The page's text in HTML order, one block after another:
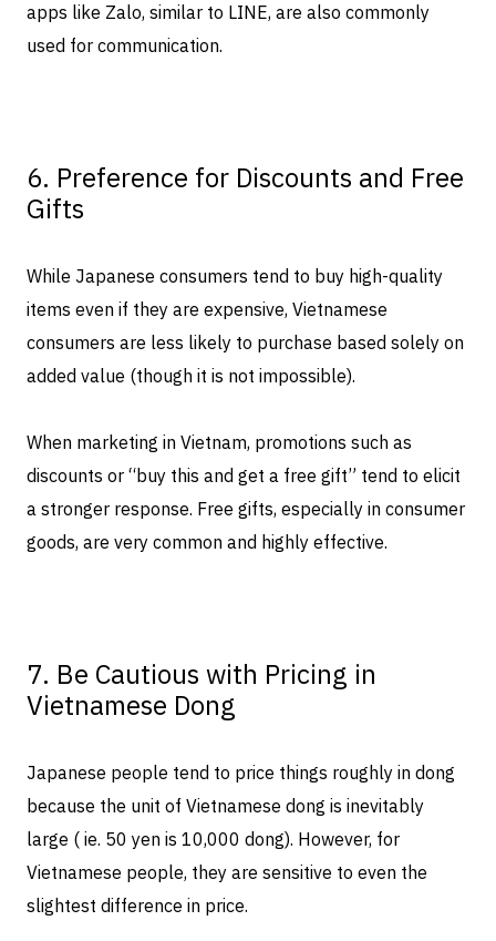
apps like Zalo, similar to LINE, are also commonly
used for communication.
6. Preference for Discounts and Free
Gifts
While Japanese consumers tend to buy high-quality
items even if they are expensive, Vietnamese
consumers are less likely to purchase based solely on
added value (though it is not impossible).
When marketing in Vietnam, promotions such as
discounts or “buy this and get a free gift” tend to elicit
a stronger response. Free gifts, especially in consumer
goods, are very common and highly effective.
7. Be Cautious with Pricing in
Vietnamese Dong
Japanese people tend to price things roughly in dong
because the unit of Vietnamese dong is inevitably
large ( ie. 50 yen is 10,000 dong). However, for
Vietnamese people, they are sensitive to even the
slightest difference in price.